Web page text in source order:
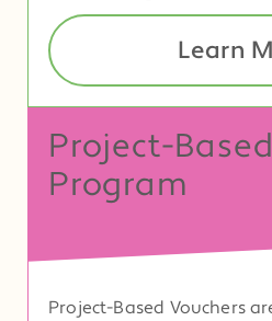
Learn
Project-
Program
Project-Based Vouchers